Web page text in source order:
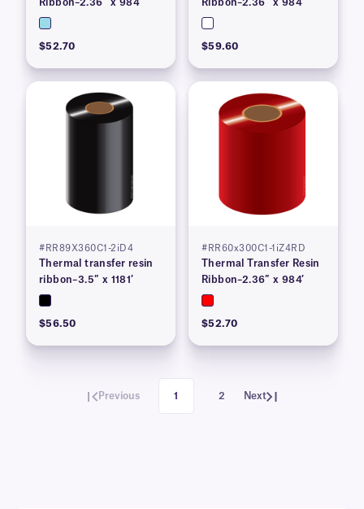
Ribbon–2.36″ x 984′
$52.70
Ribbon–2.36″ x 984′
$59.60
#RR89X360C1-2iD4
Thermal transfer resin
ribbon–3.5″ x 1181′
$56.50
#RR60x300C1-1iZ4RD
Thermal Transfer Resin
Ribbon–2.36″ x 984′
$52.70
Previous 1 2 Next